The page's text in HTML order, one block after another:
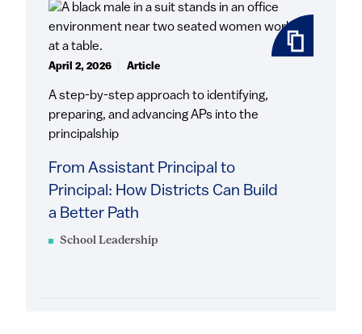
School Leadership
From Assistant Principal to
Principal: How Districts Can Build
a Better Path
A step-by-step approach to identifying,
preparing, and advancing APs into the
principalship
April 2, 2026 Article